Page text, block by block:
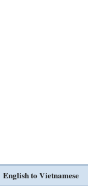
English to Vietnamese